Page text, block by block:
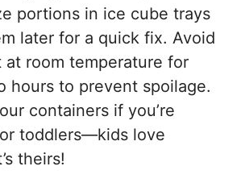
portions in ice cube trays
later for a quick fix. Avoid
room temperature for
hours to prevent spoilage.
containers if you’re
toddlers—kids love
theirs!